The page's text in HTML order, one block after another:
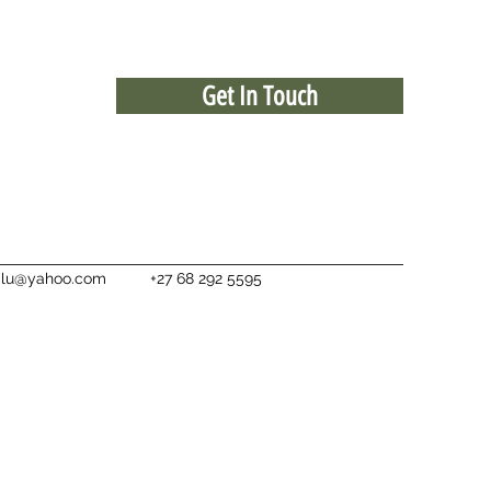
Get In Touch
+27 68 292 5595